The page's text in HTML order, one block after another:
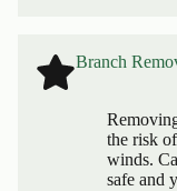
Branch
the risk
winds.
safe and